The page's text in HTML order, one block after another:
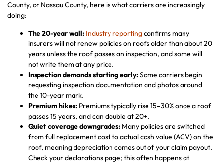
County, or Nassau County, here is what carriers are increasingly
doing:
The 20-year wall: Industry reportingconfirms many
insurers will not renew policies on roofs older than about 20
years unless the roof passes an inspection, and some will
not write them at any price.
Inspection demands starting early:Some carriers begin
requesting inspection documentation and photos around
the 10-year mark.
Premium hikes: Premiums typically rise 15–30% once a roof
passes 15 years, and can double at 20+.
Quiet coverage downgrades: Many policies are switched
from full replacement cost to actual cash value (ACV) on the
roof, meaning depreciation comes out of your claim payout.
Check your declarations page; this often happens at